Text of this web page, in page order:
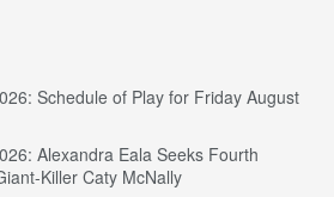
Schedule of Play for Friday August
Alexandra Eala Seeks Fourth
Killer Caty McNally